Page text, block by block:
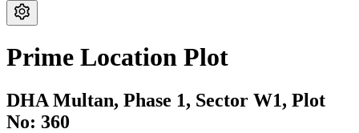
Prime Location Plot
DHA Multan, Phase 1, Sector W1, Plot
No: 360